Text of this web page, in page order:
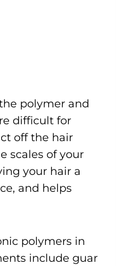
polymer and
difficult for
off the hair
scales of your
your hair a
and helps
polymers in
include guar